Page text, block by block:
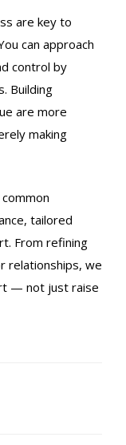
are key to
can approach
control by
Building
are more
making
tailored
From refining
relationships, we
— not just raise